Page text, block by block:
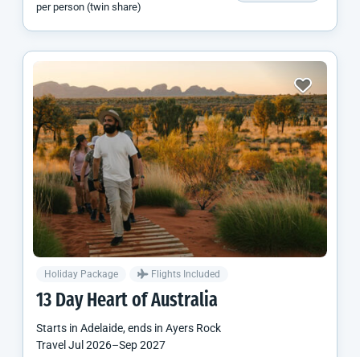
per person (twin share)
Holiday Package Flights Included
13 Day Heart of Australia
Starts in Adelaide, ends in Ayers Rock
Travel Jul 2026–Sep 2027